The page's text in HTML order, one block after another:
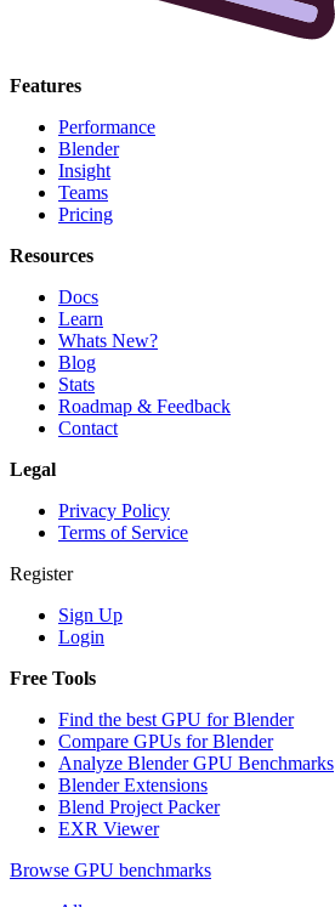
Features
Performance
Blender
Insight
Teams
Pricing
Resources
Docs
Learn
Whats New?
Blog
Stats
Roadmap & Feedback
Contact
Legal
Privacy Policy
Terms of Service
Register
Sign Up
Login
Free Tools
Find the best GPU for Blender
Compare GPUs for Blender
Analyze Blender GPU Benchmarks
Blender Extensions
Blend Project Packer
EXR Viewer
Browse GPU benchmarks